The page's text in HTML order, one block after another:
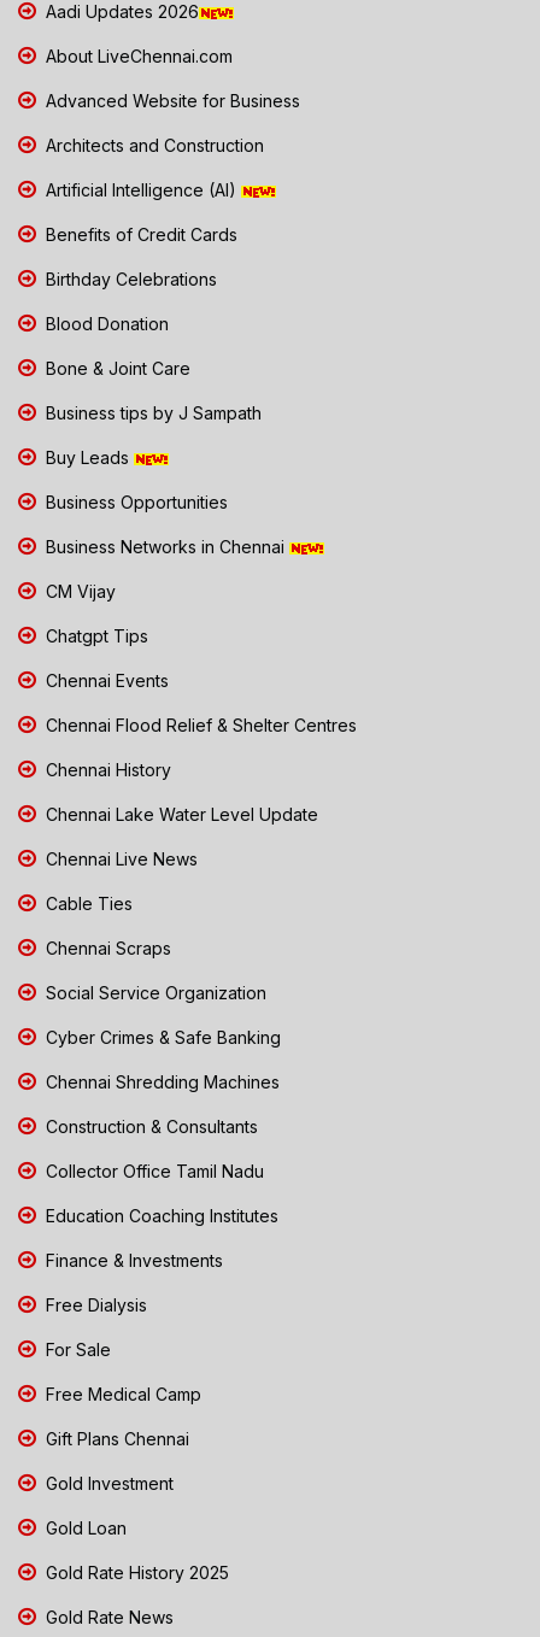
Aadi Updates 2026
About LiveChennai.com
Advanced Website for Business
Architects and Construction
Artificial Intelligence (AI)
Benefits of Credit Cards
Birthday Celebrations
Blood Donation
Bone & Joint Care
Business tips by J Sampath
Buy Leads
Business Opportunities
Business Networks in Chennai
CM Vijay
Chatgpt Tips
Chennai Events
Chennai Flood Relief & Shelter Centres
Chennai History
Chennai Lake Water Level Update
Chennai Live News
Cable Ties
Chennai Scraps
Social Service Organization
Cyber Crimes & Safe Banking
Chennai Shredding Machines
Construction & Consultants
Collector Office Tamil Nadu
Education Coaching Institutes
Finance & Investments
Free Dialysis
For Sale
Free Medical Camp
Gift Plans Chennai
Gold Investment
Gold Loan
Gold Rate History 2025
Gold Rate News